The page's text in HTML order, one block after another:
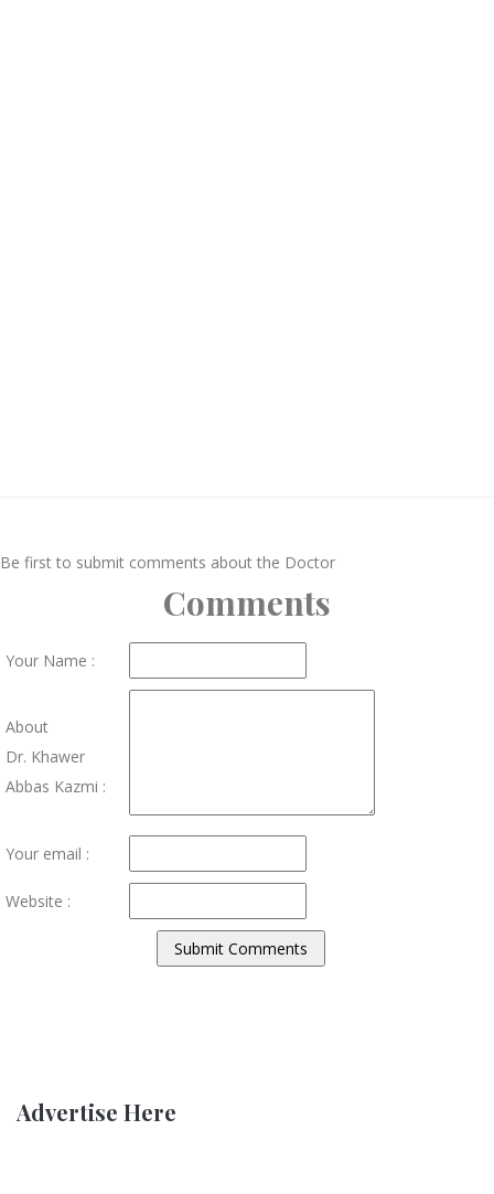
Be first to submit comments about the Doctor
Comments
Your Name :
About
Dr. Khawer
Abbas Kazmi :
Your email :
Website :
Advertise Here